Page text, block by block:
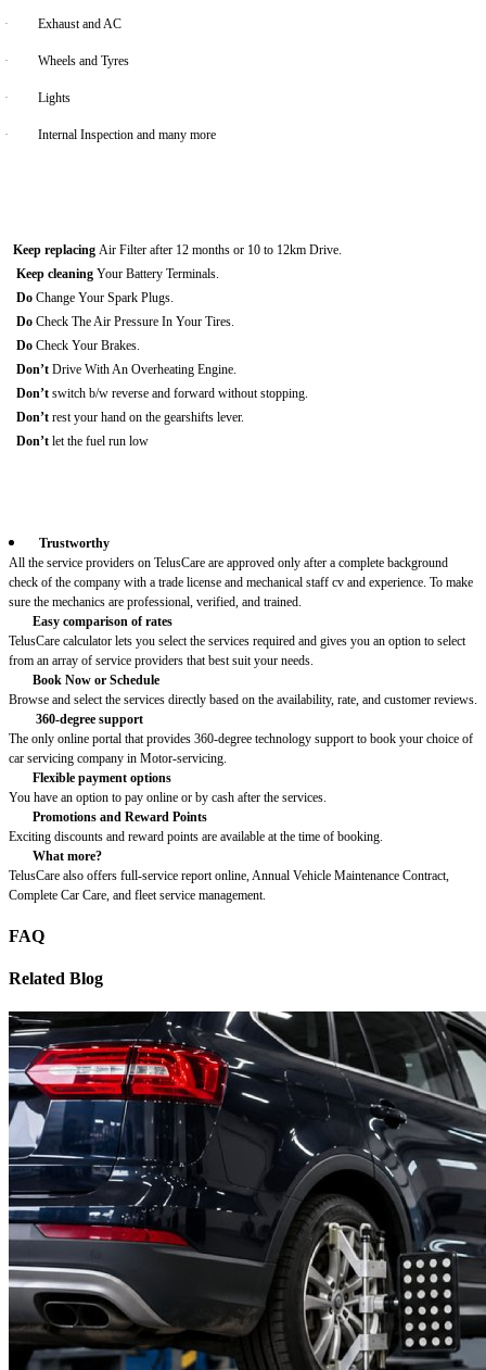
· Exhaust and AC
· Wheels and Tyres
· Lights
· Internal Inspection and many more
Keep replacing Air Filter after 12 months or 10 to 12km Drive.
Keep cleaning Your Battery Terminals.
Do Change Your Spark Plugs.
Do Check The Air Pressure In Your Tires.
Do Check Your Brakes.
Don’t Drive With An Overheating Engine.
Don’t switch b/w reverse and forward without stopping.
Don’t rest your hand on the gearshifts lever.
Don’t let the fuel run low
Trustworthy
All the service providers on TelusCare are approved only after a complete background
check of the company with a trade license and mechanical staff cv and experience. To make
sure the mechanics are professional, verified, and trained.
Easy comparison of rates
TelusCare calculator lets you select the services required and gives you an option to select
from an array of service providers that best suit your needs.
Book Now or Schedule
Browse and select the services directly based on the availability, rate, and customer reviews.
360-degree support
The only online portal that provides 360-degree technology support to book your choice of
car servicing company in Motor-servicing.
Flexible payment options
You have an option to pay online or by cash after the services.
Promotions and Reward Points
Exciting discounts and reward points are available at the time of booking.
What more?
TelusCare also offers full-service report online, Annual Vehicle Maintenance Contract,
Complete Car Care, and fleet service management.
FAQ
Related Blog